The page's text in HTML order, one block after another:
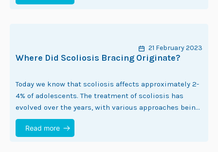
21 February 2023
Where Did Scoliosis Bracing Originate?
Today we know that scoliosis affects approximately 2-
4% of adolescents. The treatment of scoliosis has
evolved over the years, with various approaches being
developed to manage the condition. One of…
Read more